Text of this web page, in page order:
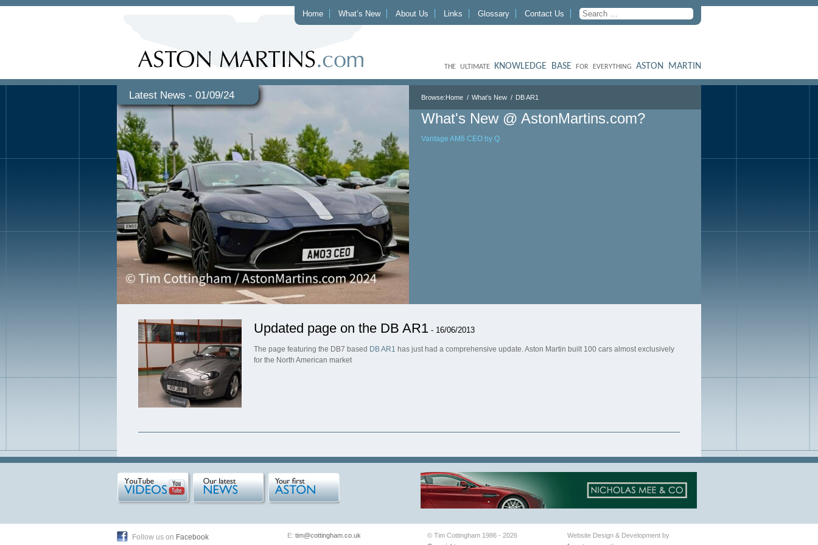
Home What’s New About Us Links Glossary Contact Us
THE ULTIMATE KNOWLEDGE BASE FOR EVERYTHING ASTON MARTIN
Latest News - 01/09/24 Browse:Home What’s New DB AR1
What's New @ AstonMartins.com?
Vantage AM6 CEO by Q
Updated page on the DB AR1 - 16/06/2013
The page featuring the DB7 based DB AR1 has just had a comprehensive update. Aston Martin built 100 cars almost exclusively
for the North American market
Follow us on Facebook E: tim@cottingham.co.uk
© Tim Cottingham 1986 - 2026
Website Design & Development by